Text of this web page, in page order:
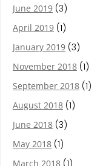
June 2019 (3)
April 2019 (1)
January 2019 (3)
November 2018 (1)
September 2018 (1)
August 2018 (1)
June 2018 (3)
May 2018 (1)
March 2018 (1)